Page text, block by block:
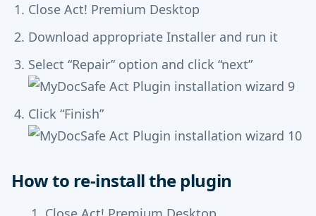
Close Act! Premium Desktop
Download appropriate Installer and run it
Select “Repair” option and click “next”
Click “Finish”
How to re-install the plugin